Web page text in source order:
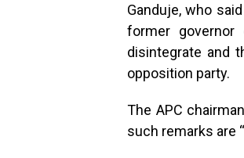
Ganduje, who
former
disintegrate and
opposition party.
The APC
such remarks are